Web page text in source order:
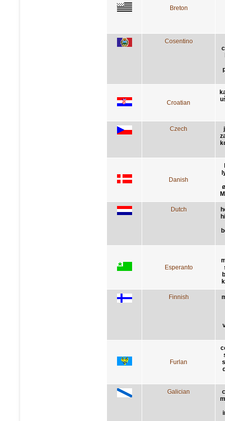
Breton
Cosentino
Croatian
Czech
Danish
Dutch
Esperanto
Finnish
Furlan
Galician